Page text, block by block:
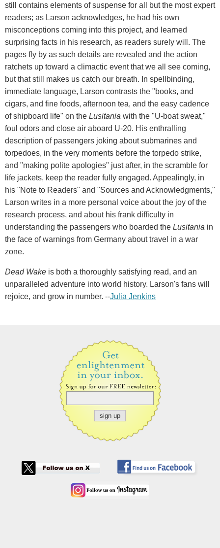
still contains elements of suspense for all but the most expert
readers; as Larson acknowledges, he had his own
misconceptions coming into this project, and learned
surprising facts in his research, as readers surely will. The
pages fly by as such details are revealed and the action
ratchets up toward a climactic event that we all see coming,
but that still makes us catch our breath. In spellbinding,
immediate language, Larson contrasts the "books, and
cigars, and fine foods, afternoon tea, and the easy cadence
of shipboard life" on the Lusitania with the "U-boat sweat,"
foul odors and close air aboard U-20. His enthralling
description of passengers joking about submarines and
torpedoes, in the very moments before the torpedo strike,
and "making polite apologies" just after, in the scramble for
life jackets, keep the reader fully engaged. Appealingly, in
his "Note to Readers" and "Sources and Acknowledgments,"
Larson writes in a more personal voice about the joy of the
research process, and about his frank difficulty in
understanding the passengers who boarded the Lusitania in
the face of warnings from Germany about travel in a war
zone.
Dead Wake is both a thoroughly satisfying read, and an
unparalleled adventure into world history. Larson's fans will
rejoice, and grow in number. --Julia Jenkins